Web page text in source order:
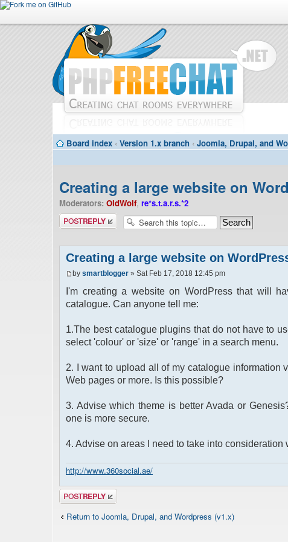
Board index ‹ Version 1.x branch ‹ Joomla, Drupal, and
Creating a large website on
Moderators: OldWolf, re*s.t.a.r.s.*2
Post a reply
Creating a large website on
by smartblogger » Sat Feb 17, 2018 12:45 pm
I'm creating a website on WordPress that will
catalogue. Can anyone tell me:
1.The best catalogue plugins that do not have to
select 'colour' or 'size' or 'range' in a search menu.
2. I want to upload all of my catalogue information
Web pages or more. Is this possible?
3. Advise which theme is better Avada or
one is more secure.
4. Advise on areas I need to take into
http://www.360social.ae/
Post a reply
Return to Joomla, Drupal, and Wordpress (v1.x)